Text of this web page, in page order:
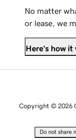
No matter
or lease, we
Here's how it
Copyright © 2026
Do not share